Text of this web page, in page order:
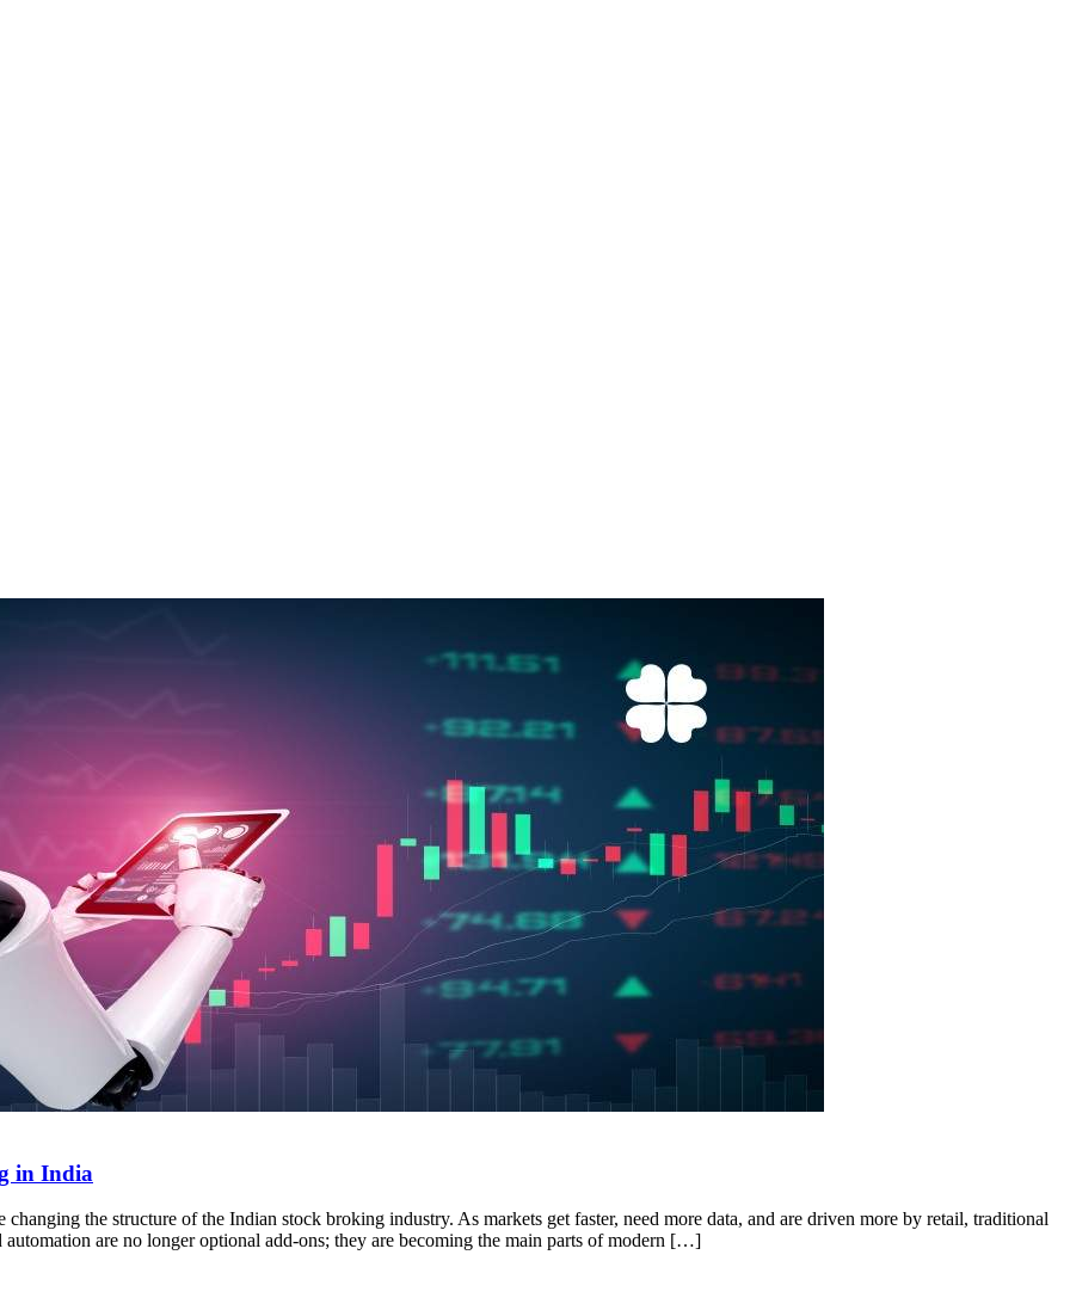
in India
the structure of the Indian stock broking industry. As markets get faster, need more data, and are driven more by retail, traditional
are no longer optional add-ons; they are becoming the main parts of modern […]